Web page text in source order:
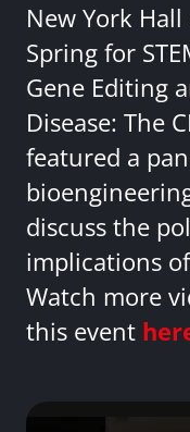
New York Hall
Spring for
Gene Editing
Disease: The
featured a
discuss the
implications
Watch more
this event